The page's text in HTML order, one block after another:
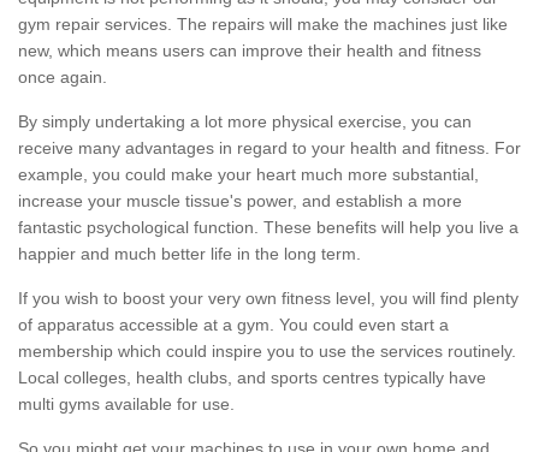
gym repair services. The repairs will make the machines just like
new, which means users can improve their health and fitness
once again.
By simply undertaking a lot more physical exercise, you can
receive many advantages in regard to your health and fitness. For
example, you could make your heart much more substantial,
increase your muscle tissue's power, and establish a more
fantastic psychological function. These benefits will help you live a
happier and much better life in the long term.
If you wish to boost your very own fitness level, you will find plenty
of apparatus accessible at a gym. You could even start a
membership which could inspire you to use the services routinely.
Local colleges, health clubs, and sports centres typically have
multi gyms available for use.